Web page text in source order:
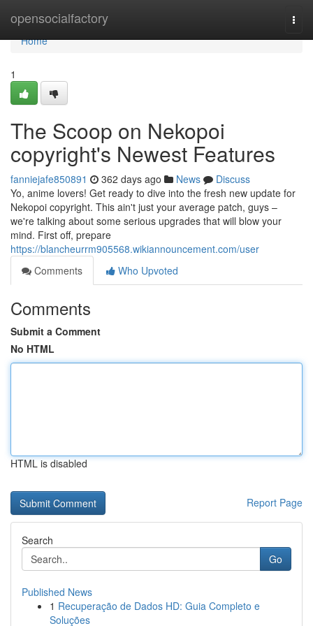
opensocialfactory
Home
Home
1
The Scoop on Nekopoi
copyright's Newest Features
fanniejafe850891 362 days ago News
Discuss
Yo, anime lovers! Get ready to dive into the fresh new update for
Nekopoi copyright. This ain't just your average patch, guys –
we're talking about some serious upgrades that will blow your
mind. First off, prepare
https://blancheurrm905568.wikiannouncement.com/user
Comments
Who Upvoted
Comments
Submit a Comment
No HTML
HTML is disabled
Report Page
Search
Go
Published News
1 Recuperação de Dados HD: Guia Completo e
Soluções